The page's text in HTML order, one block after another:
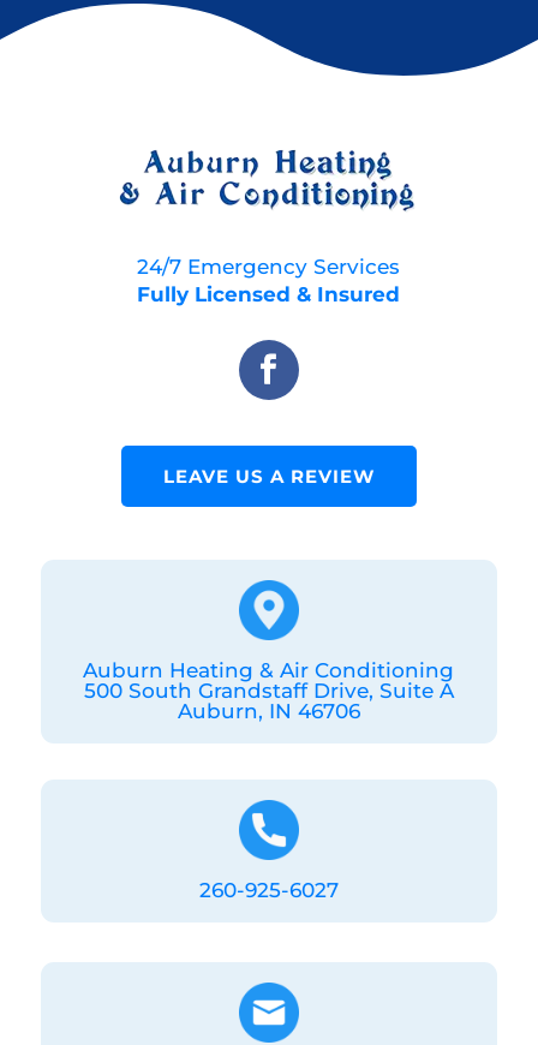
24/7 Emergency Services
Fully Licensed & Insured
LEAVE US A REVIEW
Auburn Heating & Air Conditioning
500 South Grandstaff Drive, Suite A
Auburn, IN 46706
260-925-6027